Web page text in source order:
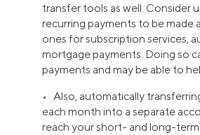
transfer tools as well. Consider
recurring payments to be made
ones for subscription services,
mortgage payments. Doing so
payments and may be able to
• Also, automatically
each month into a separate
reach your short- and long-term